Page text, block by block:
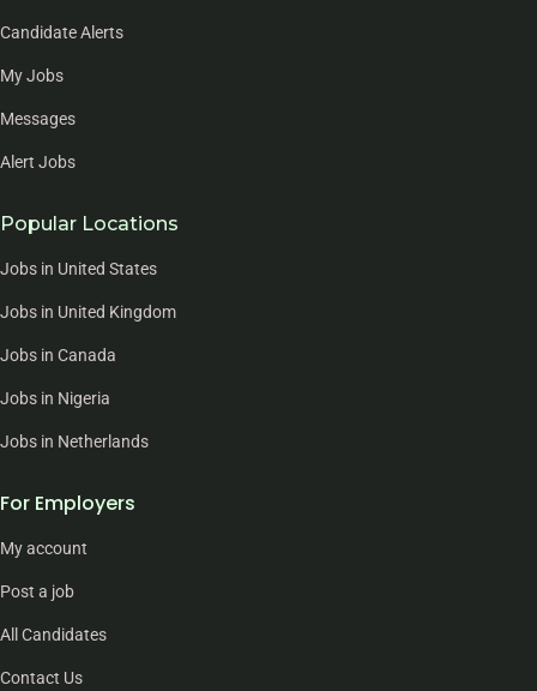
Candidate Alerts
My Jobs
Messages
Alert Jobs
Popular Locations
Jobs in United States
Jobs in United Kingdom
Jobs in Canada
Jobs in Nigeria
Jobs in Netherlands
For Employers
My account
Post a job
All Candidates
Contact Us